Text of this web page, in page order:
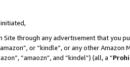
through any advertisement that you
or “kindle”, or any other
“amaozn”, and “kindel”) (all, a “